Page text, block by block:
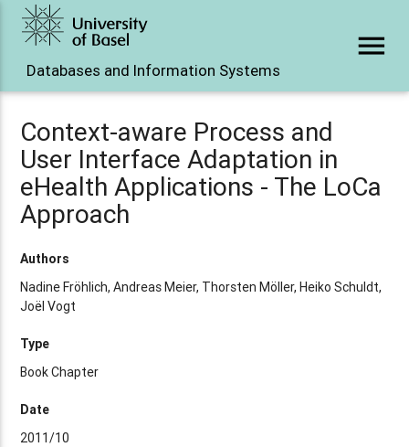
Databases and Information Systems
menu
Context-aware Process and
User Interface Adaptation in
eHealth Applications - The LoCa
Approach
Authors
Nadine Fröhlich, Andreas Meier, Thorsten Möller, Heiko Schuldt,
Joël Vogt
Type
Book Chapter
Date
2011/10